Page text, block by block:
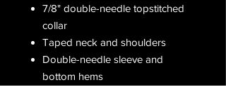
7/8" double-needle topstitched
collar
Taped neck and shoulders
Double-needle sleeve and
bottom hems